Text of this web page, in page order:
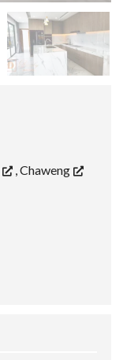
,Chaweng